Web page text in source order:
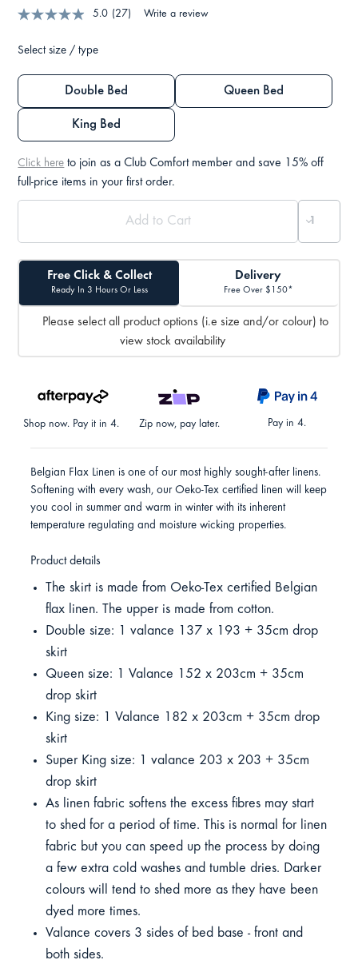
5.0 (27) Write a review
Select size / type
Double Bed Queen Bed
King Bed
Click here to join as a Club Comfort member and save 15% off
full-price items in your first order.
Free Click & Collect
Ready In 3 Hours Or Less
Delivery
Free Over $150*
Please select all product options (i.e size and/or colour) to
view stock availability
Shop now. Pay it in 4. Zip now, pay later. Pay in 4.
Belgian Flax Linen is one of our most highly sought-after linens.
Softening with every wash, our Oeko-Tex certified linen will keep
you cool in summer and warm in winter with its inherent
temperature regulating and moisture wicking properties.
Product details
The skirt is made from Oeko-Tex certified Belgian
flax linen. The upper is made from cotton.
Double size: 1 valance 137 x 193 + 35cm drop
skirt
Queen size: 1 Valance 152 x 203cm + 35cm
drop skirt
King size: 1 Valance 182 x 203cm + 35cm drop
skirt
Super King size: 1 valance 203 x 203 + 35cm
drop skirt
As linen fabric softens the excess fibres may start
to shed for a period of time. This is normal for linen
fabric but you can speed up the process by doing
a few extra cold washes and tumble dries. Darker
colours will tend to shed more as they have been
dyed more times.
Valance covers 3 sides of bed base - front and
both sides.